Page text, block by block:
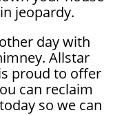
jeopardy.
day with
Allstar
proud to offer
can reclaim
so we can